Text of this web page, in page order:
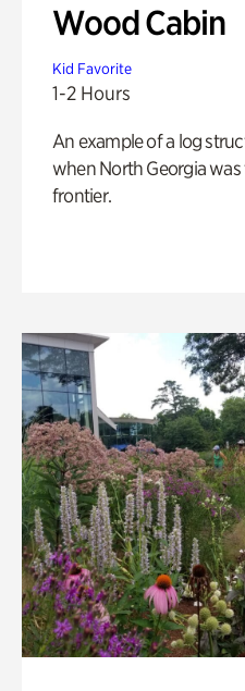
Wood Cabin
Kid Favorite
1-2 Hours
An example of a log
when North Georgia was
frontier.